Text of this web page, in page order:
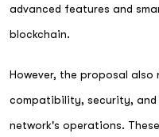
advanced features and
blockchain.
However, the proposal
compatibility, security,
network's operations.